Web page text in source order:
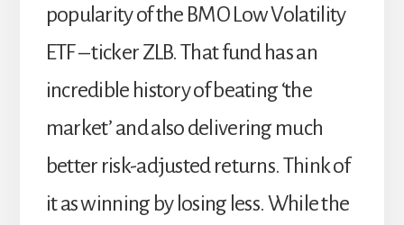
popularity of the BMO Low Volatility
ETF – ticker ZLB. That fund has an
incredible history of beating ‘the
market’ and also delivering much
better risk-adjusted returns. Think of
it as winning by losing less. While the